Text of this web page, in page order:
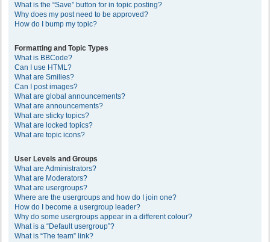
What is the “Save” button for in topic posting?
Why does my post need to be approved?
How do I bump my topic?
Formatting and Topic Types
What is BBCode?
Can I use HTML?
What are Smilies?
Can I post images?
What are global announcements?
What are announcements?
What are sticky topics?
What are locked topics?
What are topic icons?
User Levels and Groups
What are Administrators?
What are Moderators?
What are usergroups?
Where are the usergroups and how do I join one?
How do I become a usergroup leader?
Why do some usergroups appear in a different colour?
What is a “Default usergroup”?
What is “The team” link?